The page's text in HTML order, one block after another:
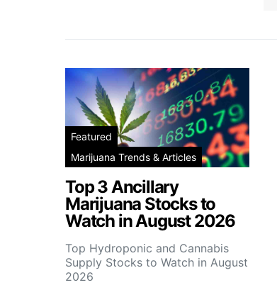
Featured
Marijuana Trends & Articles
Top 3 Ancillary
Marijuana Stocks to
Watch in August 2026
Top Hydroponic and Cannabis
Supply Stocks to Watch in August
2026